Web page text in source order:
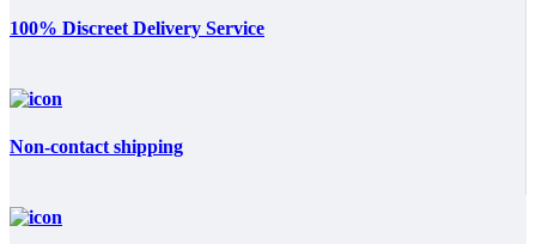
100% Discreet Delivery Service
Non-contact shipping